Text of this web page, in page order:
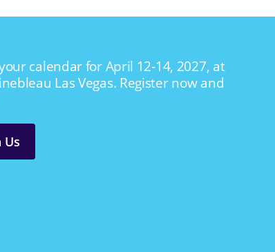
calendar for April 12-14, 2027, at
Las Vegas. Register now and
Us